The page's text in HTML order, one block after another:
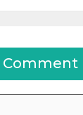
Comment